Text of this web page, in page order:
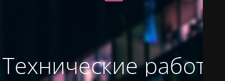
Технические работы